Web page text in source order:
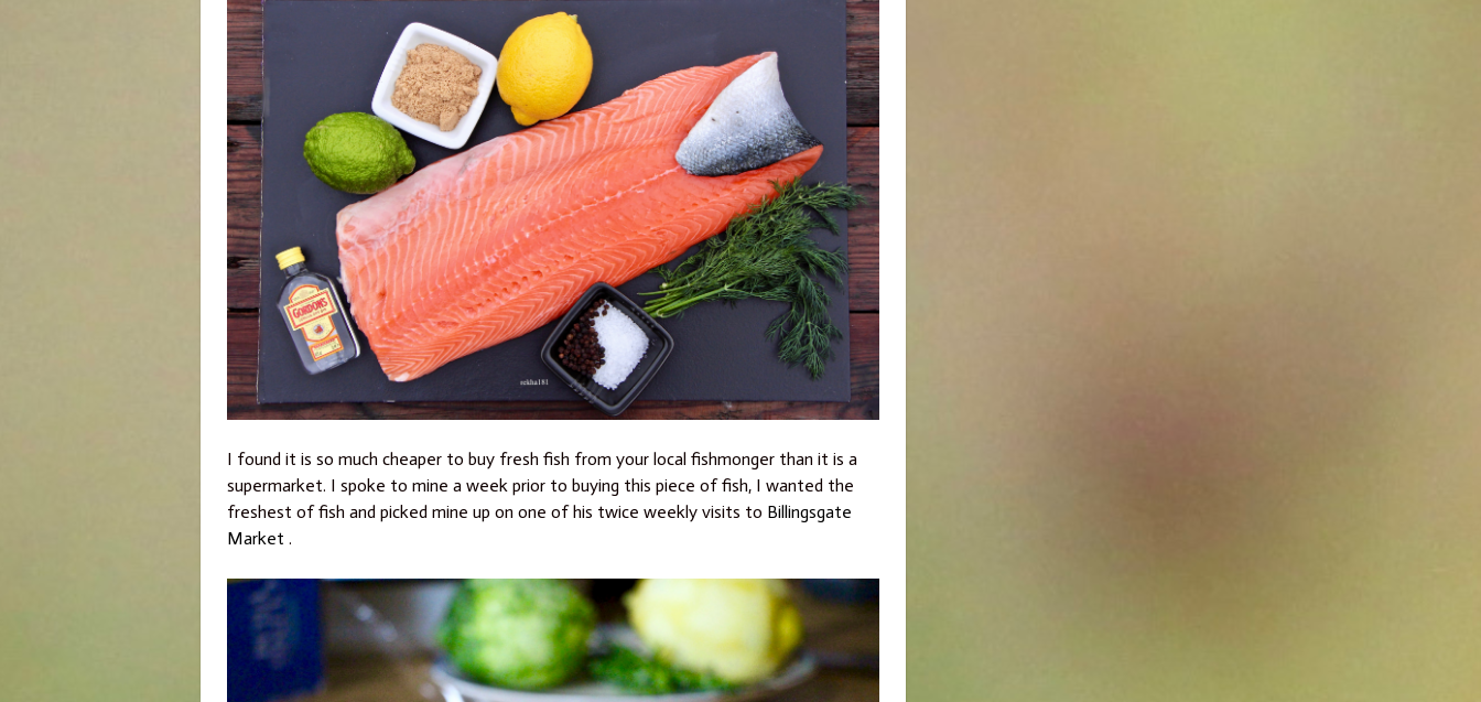
I found it is so much cheaper to buy fresh fish from your local fishmonger than it is a
supermarket. I spoke to mine a week prior to buying this piece of fish, I wanted the
freshest of fish and picked mine up on one of his twice weekly visits to Billingsgate
Market .